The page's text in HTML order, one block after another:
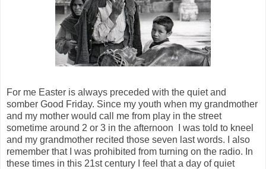
For me Easter is always preceded with the quiet and
somber Good Friday. Since my youth when my grandmother
and my mother would call me from play in the street
sometime around 2 or 3 in the afternoon I was told to kneel
and my grandmother recited those seven last words. I also
remember that I was prohibited from turning on the radio. In
these times in this 21st century I feel that a day of quiet